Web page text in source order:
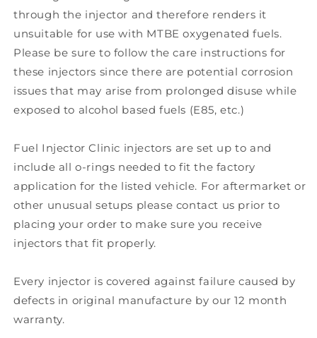
through the injector and therefore renders it
unsuitable for use with MTBE oxygenated fuels.
Please be sure to follow the care instructions for
these injectors since there are potential corrosion
issues that may arise from prolonged disuse while
exposed to alcohol based fuels (E85, etc.)
Fuel Injector Clinic injectors are set up to and
include all o-rings needed to fit the factory
application for the listed vehicle. For aftermarket or
other unusual setups please contact us prior to
placing your order to make sure you receive
injectors that fit properly.
Every injector is covered against failure caused by
defects in original manufacture by our 12 month
warranty.